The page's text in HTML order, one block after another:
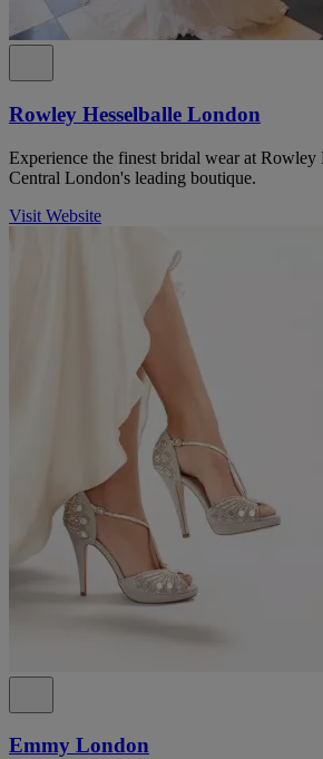
Rowley Hesselballe London
Experience the finest bridal wear at Rowley
Central London's leading boutique.
Visit Website
Emmy London